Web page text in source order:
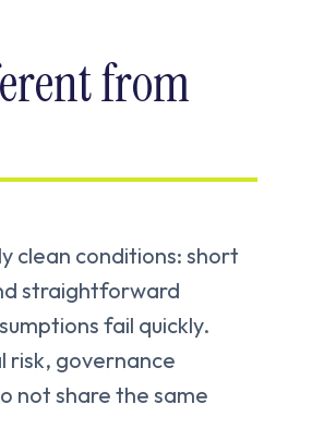
from
clean conditions: short
straightforward
fail quickly.
risk, governance
not share the same